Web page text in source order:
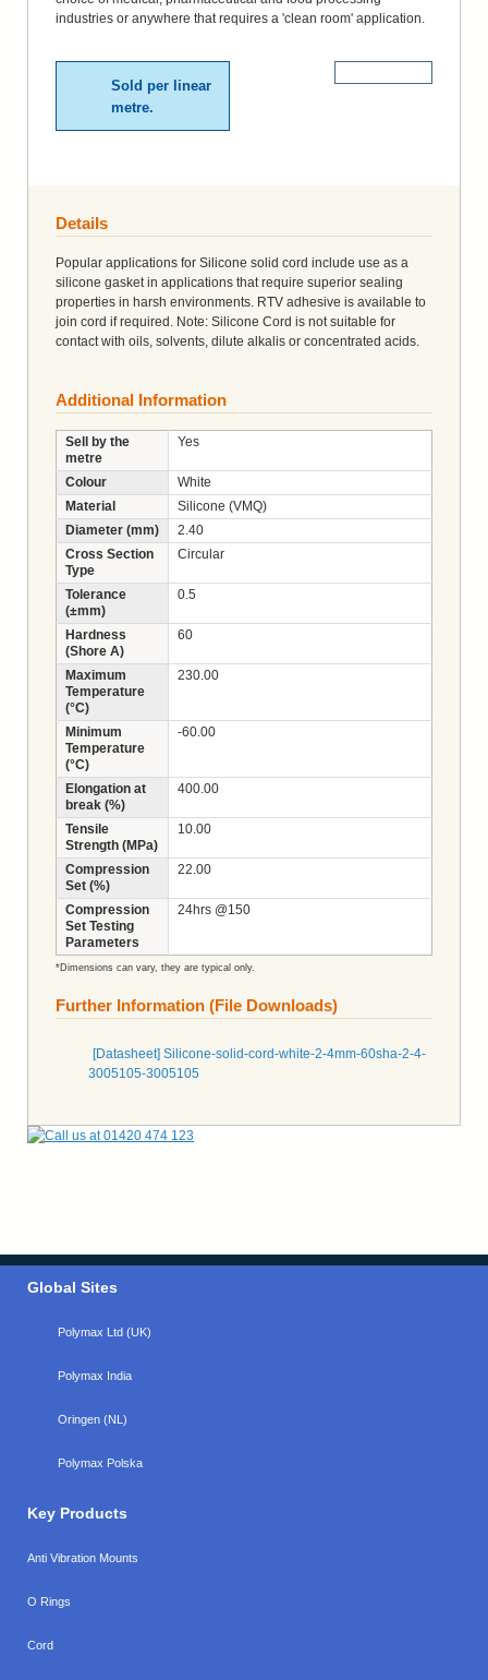
industries or anywhere that requires a 'clean room' application.
Sold per linear
metre.
Details
Popular applications for Silicone solid cord include use as a
silicone gasket in applications that require superior sealing
properties in harsh environments. RTV adhesive is available to
join cord if required. Note: Silicone Cord is not suitable for
contact with oils, solvents, dilute alkalis or concentrated acids.
Additional Information
Sell by the
metre
Yes
Colour
White
Material
Silicone (VMQ)
Diameter (mm)
2.40
Cross Section
Type
Circular
Tolerance
(±mm)
0.5
Hardness
(Shore A)
60
Maximum
Temperature
(°C)
230.00
Minimum
Temperature
(°C)
-60.00
Elongation at
break (%)
400.00
Tensile
Strength (MPa)
10.00
Compression
Set (%)
22.00
Compression
Set Testing
Parameters
24hrs @150
*Dimensions can vary, they are typical only.
Further Information (File Downloads)
[Datasheet] Silicone-solid-cord-white-2-4mm-60sha-2-4-
3005105-3005105
Global Sites
Polymax Ltd (UK)
Polymax India
Oringen (NL)
Polymax Polska
Key Products
Anti Vibration Mounts
O Rings
Cord